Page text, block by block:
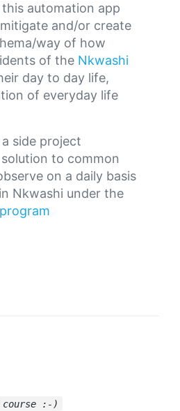
automation app
and/or create
way of how
of the Nkwashi
day to day life,
of everyday life
side project
to common
on a daily basis
Nkwashi under the
:-)